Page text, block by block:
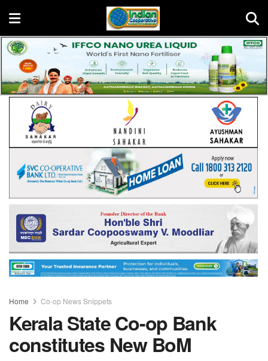
Home Co-op News Snippets
Kerala State Co-op Bank
constitutes New BoM